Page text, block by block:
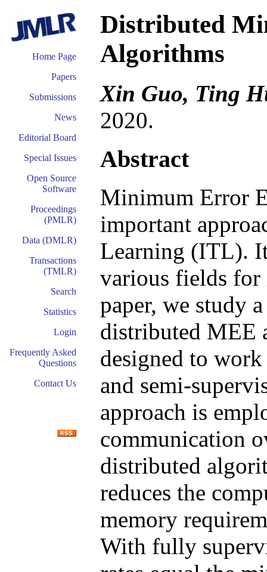
Home Page
Papers
Submissions
News
Editorial Board
Special Issues
Open Source
Software
Proceedings
(PMLR)
Data (DMLR)
Transactions
(TMLR)
Search
Statistics
Login
Frequently Asked
Questions
Contact Us
Distributed
Algorithms
Xin Guo, Ting
2020.
Abstract
Minimum Error
important
Learning (ITL).
various fields for
paper, we study
distributed MEE
designed to
and semi-
approach is
communication
distributed
reduces the
memory
With fully